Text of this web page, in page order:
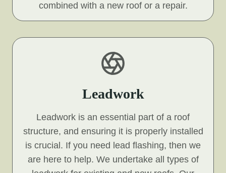
combined with a new roof or a repair.
Leadwork
Leadwork is an essential part of a roof
structure, and ensuring it is properly installed
is crucial. If you need lead flashing, then we
are here to help. We undertake all types of